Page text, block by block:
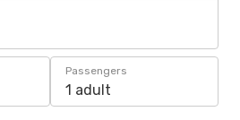
Passengers
1 adult